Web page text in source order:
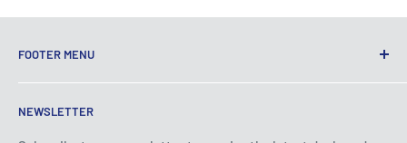
FOOTER MENU
Terms of Service
Privacy Policy
NEWSLETTER